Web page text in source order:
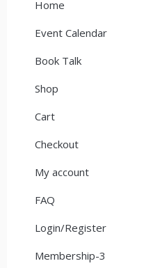
Home
Event Calendar
Book Talk
Shop
Cart
Checkout
My account
FAQ
Login/Register
Membership-3